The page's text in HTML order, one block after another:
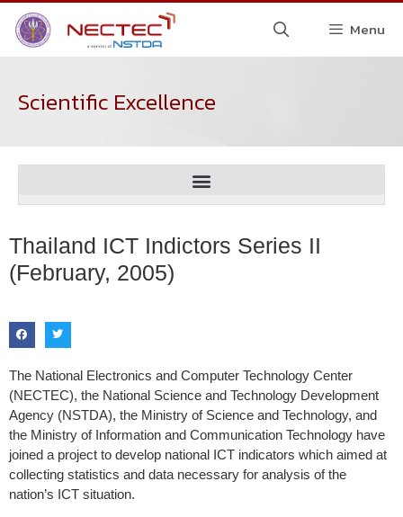
Menu
Scientific Excellence
Thailand ICT Indictors Series II
(February, 2005)
The National Electronics and Computer Technology Center
(NECTEC), the National Science and Technology Development
Agency (NSTDA), the Ministry of Science and Technology, and
the Ministry of Information and Communication Technology have
joined a project to develop national ICT indicators which aimed at
collecting statistics and data necessary for analysis of the
nation’s ICT situation.